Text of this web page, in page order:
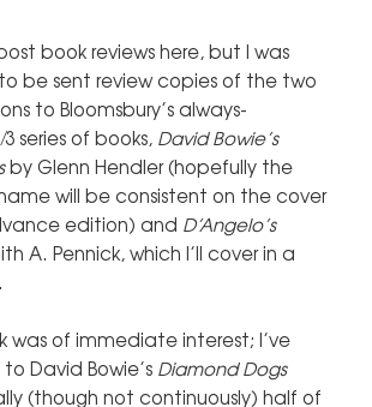
book reviews here, but I was
be sent review copies of the two
to Bloomsbury’s always-
series of books, David Bowie’s
by Glenn Hendler (hopefully the
will be consistent on the cover
edition) and D’Angelo’s
A. Pennick, which I’ll cover in a
was of immediate interest; I’ve
David Bowie’s Diamond Dogs
(though not continuously) half of